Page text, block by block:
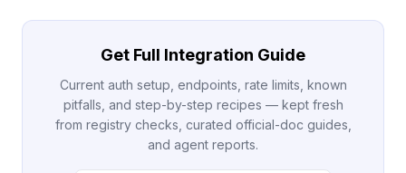
Get Full Integration Guide
Current auth setup, endpoints, rate limits, known
pitfalls, and step-by-step recipes — kept fresh
from registry checks, curated official-doc guides,
and agent reports.